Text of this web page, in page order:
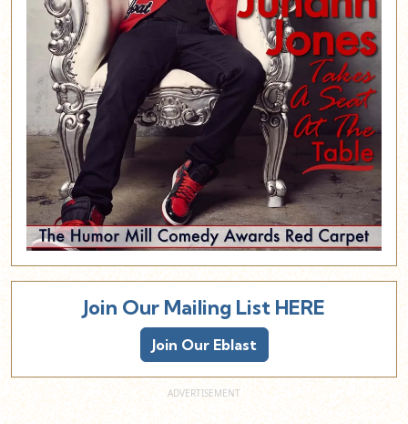
Join Our Mailing List HERE
Join Our Eblast